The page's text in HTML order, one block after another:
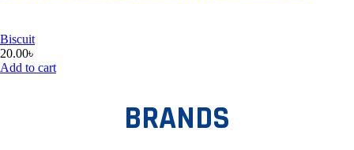
Biscuit
20.00৳
Add to cart
BRANDS